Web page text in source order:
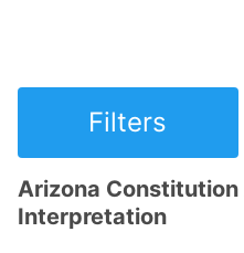
Filters
Arizona
Interpretation